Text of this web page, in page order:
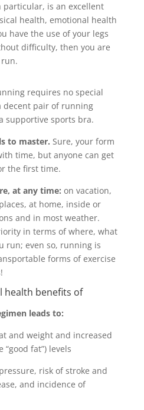
is an excellent
health, emotional health
have the use of your legs
difficulty, then you are
requires no special
pair of running
supportive sports bra.
to master. Sure, your form
time, but anyone can get
the first time.
at any time: on vacation,
at home, inside or
and in most weather.
in terms of where, what
run; even so, running is
forms of exercise
health benefits of
leads to:
and weight and increased
“good fat”) levels
risk of stroke and
and incidence of